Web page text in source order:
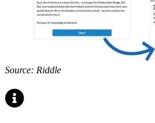
Source: Riddle